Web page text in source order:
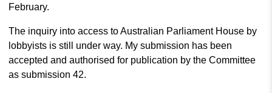
February.
The inquiry into access to Australian Parliament House by
lobbyists is still under way. My submission has been
accepted and authorised for publication by the Committee
as submission 42.